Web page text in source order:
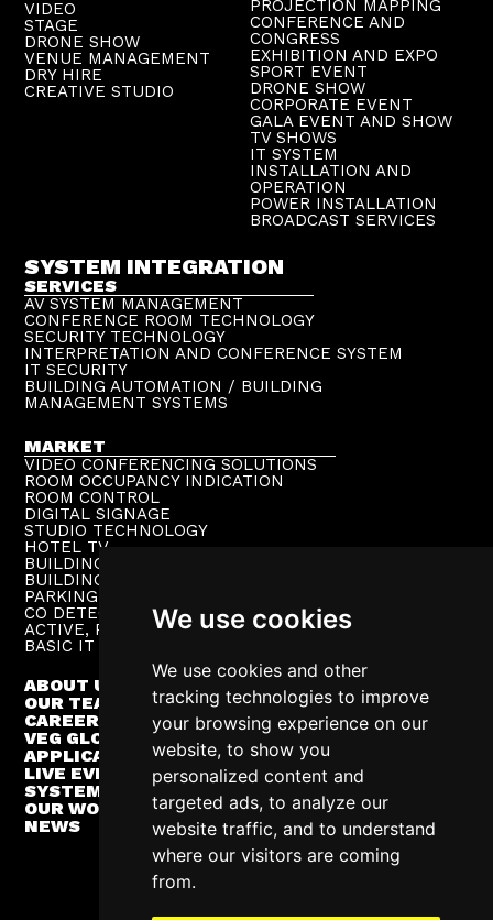
We use cookies
We use cookies and other
tracking technologies to improve
your browsing experience on our
website, to show you
personalized content and
targeted ads, to analyze our
website traffic, and to understand
where our visitors are coming
from.
VIDEO
STAGE
DRONE SHOW
VENUE MANAGEMENT
DRY HIRE
CREATIVE STUDIO
PROJECTION MAPPING
CONFERENCE AND
CONGRESS
EXHIBITION AND EXPO
SPORT EVENT
DRONE SHOW
CORPORATE EVENT
GALA EVENT AND SHOW
TV SHOWS
IT SYSTEM
INSTALLATION AND
OPERATION
POWER INSTALLATION
BROADCAST SERVICES
SYSTEM INTEGRATION
SERVICES
AV SYSTEM MANAGEMENT
CONFERENCE ROOM TECHNOLOGY
SECURITY TECHNOLOGY
INTERPRETATION AND CONFERENCE SYSTEM
IT SECURITY
BUILDING AUTOMATION / BUILDING
MANAGEMENT SYSTEMS
MARKET
VIDEO CONFERENCING SOLUTIONS
ROOM OCCUPANCY INDICATION
ROOM CONTROL
DIGITAL SIGNAGE
STUDIO TECHNOLOGY
HOTEL TV
BUILDING PUBLIC ADDRESS
BUILDING SUPERVISION
PARKING TECHNOLOGY
CO DETECTION SYSTEM
ACTIVE, PASSIVE NETWORKS
BASIC IT INFRASTRUCTURE
ABOUT US
OUR TEAM
CAREER
VEG GLOBAL
APPLICATIONS
LIVE EVENTS
SYSTEM INTEGRATION
OUR WORK
NEWS